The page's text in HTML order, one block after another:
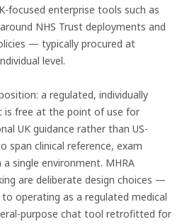
focused enterprise tools such as
NHS Trust deployments and
— typically procured at
level.
a regulated, individually
is free at the point of use for
UK guidance rather than US-
span clinical reference, exam
single environment. MHRA
are deliberate design choices —
operating as a regulated medical
purpose chat tool retrofitted for